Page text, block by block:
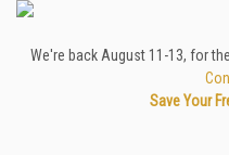
We're back August 11-13, for
Save Your